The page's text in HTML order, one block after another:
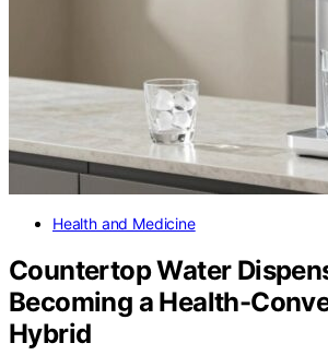
Health and Medicine
Countertop Water
Becoming a Health-
Hybrid